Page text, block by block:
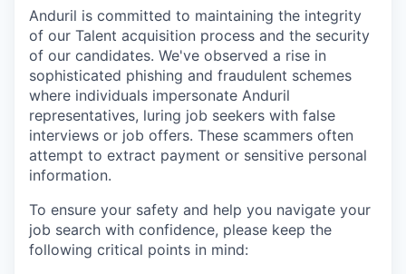
Anduril is committed to maintaining the integrity
of our Talent acquisition process and the security
of our candidates. We've observed a rise in
sophisticated phishing and fraudulent schemes
where individuals impersonate Anduril
representatives, luring job seekers with false
interviews or job offers. These scammers often
attempt to extract payment or sensitive personal
information.
To ensure your safety and help you navigate your
job search with confidence, please keep the
following critical points in mind: